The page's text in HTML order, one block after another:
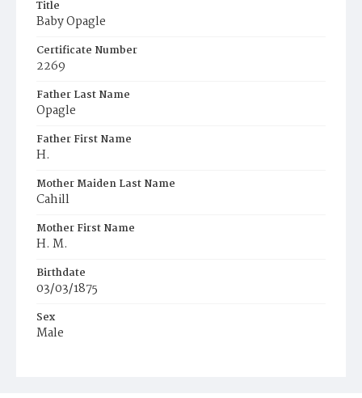
Title
Baby Opagle
Certificate Number
2269
Father Last Name
Opagle
Father First Name
H.
Mother Maiden Last Name
Cahill
Mother First Name
H. M.
Birthdate
03/03/1875
Sex
Male